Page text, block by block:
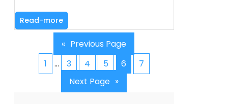
Read-more
« Previous Page
1
… 3 4 5 6
7
Next Page »